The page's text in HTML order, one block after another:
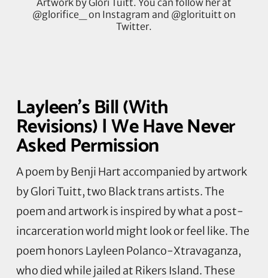
Artwork by Glori Tuitt. You can follow her at
@glorifice_ on Instagram and @glorituitt on
Twitter.
Layleen’s Bill (With
Revisions) | We Have Never
Asked Permission
A poem by Benji Hart accompanied by artwork
byGloriTuitt, two Black trans artists. The
poem and artworkis inspired by what a post-
incarceration world might look or feel like. The
poem honors Layleen Polanco-Xtravaganza,
who died while jailed at Rikers Island. These